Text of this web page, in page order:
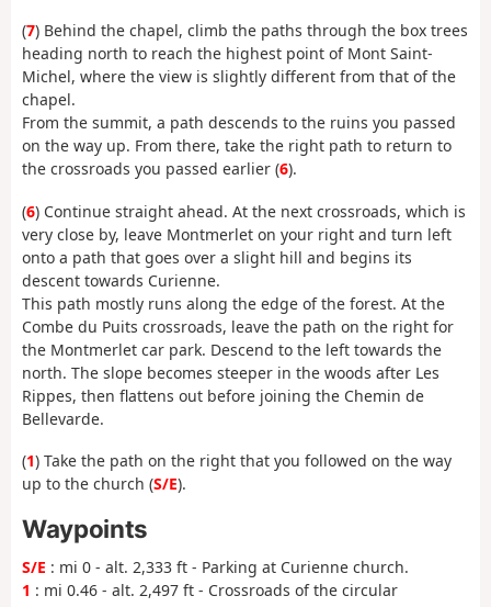
(7) Behind the chapel, climb the paths through the box trees
heading north to reach the highest point of Mont Saint-
Michel, where the view is slightly different from that of the
chapel.
From the summit, a path descends to the ruins you passed
on the way up. From there, take the right path to return to
the crossroads you passed earlier (6).
(6) Continue straight ahead. At the next crossroads, which is
very close by, leave Montmerlet on your right and turn left
onto a path that goes over a slight hill and begins its
descent towards Curienne.
This path mostly runs along the edge of the forest. At the
Combe du Puits crossroads, leave the path on the right for
the Montmerlet car park. Descend to the left towards the
north. The slope becomes steeper in the woods after Les
Rippes, then flattens out before joining the Chemin de
Bellevarde.
(1) Take the path on the right that you followed on the way
up to the church (S/E).
Waypoints
S/E : mi 0 - alt. 2,333 ft - Parking at Curienne church.
1 : mi 0.46 - alt. 2,497 ft - Crossroads of the circular